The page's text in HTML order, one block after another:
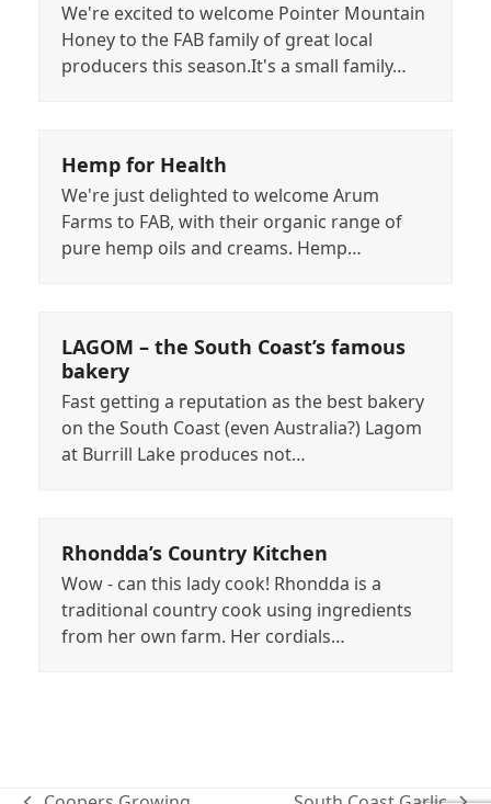
We're excited to welcome Pointer Mountain
Honey to the FAB family of great local
producers this season.It's a small family…
Hemp for Health
We're just delighted to welcome Arum
Farms to FAB, with their organic range of
pure hemp oils and creams. Hemp…
LAGOM – the South Coast’s famous
bakery
Fast getting a reputation as the best bakery
on the South Coast (even Australia?) Lagom
at Burrill Lake produces not…
Rhondda’s Country Kitchen
Wow - can this lady cook! Rhondda is a
traditional country cook using ingredients
from her own farm. Her cordials…